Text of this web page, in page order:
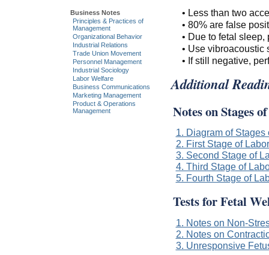
• Less than two
• 80% are false
• Due to fetal
• Use vibroacoustic
• If still negative,
Additional
Notes on Stages
1. Diagram of Stages
2. First Stage of Labor
3. Second Stage of
4. Third Stage of
5. Fourth Stage of
Tests for Fetal
1. Notes on Non-
2. Notes on
3. Unresponsive
Business Notes
Principles & Practices of
Management
Organizational Behavior
Industrial Relations
Trade Union Movement
Personnel Management
Industrial Sociology
Labor Welfare
Business Communications
Marketing Management
Product & Operations
Management